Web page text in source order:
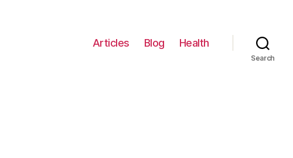
Articles Blog Health
Search